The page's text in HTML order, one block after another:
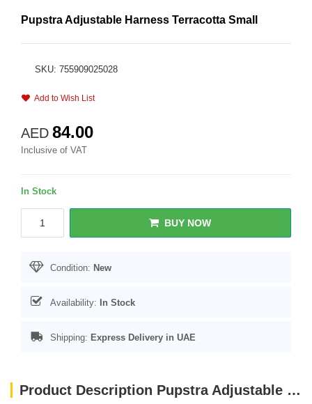
Pupstra Adjustable Harness Terracotta Small
SKU: 755909025028
Add to Wish List
AED 84.00
Inclusive of VAT
In Stock
BUY NOW
Condition: New
Availability: In Stock
Shipping: Express Delivery in UAE
Product Description Pupstra Adjustable Harness Terracotta Small